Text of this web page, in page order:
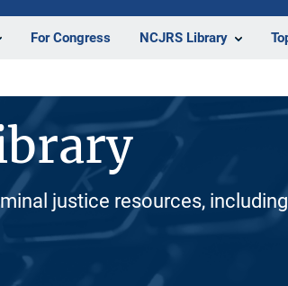
For Congress NCJRS Library
justice resources,